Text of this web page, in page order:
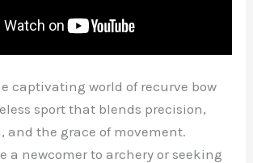
captivating world of recurve bow
sport that blends precision,
and the grace of movement.
a newcomer to archery or seeking